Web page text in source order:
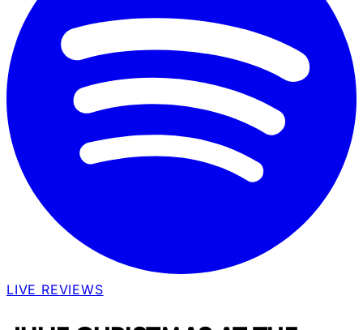
LIVE REVIEWS